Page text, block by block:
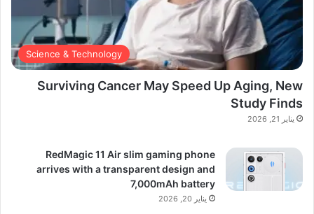
Science & Technology
Surviving Cancer May Speed Up Aging, New
Study Finds
يناير 21, 2026
RedMagic 11 Air slim gaming phone
arrives with a transparent design and
7,000mAh battery
يناير 20, 2026